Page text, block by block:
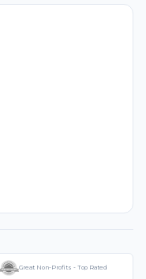
Great Non-Profits - Top Rated